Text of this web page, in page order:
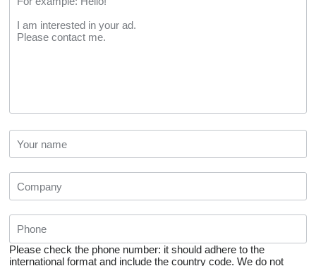
Please check the phone number: it should adhere to the
international format and include the country code. We do not